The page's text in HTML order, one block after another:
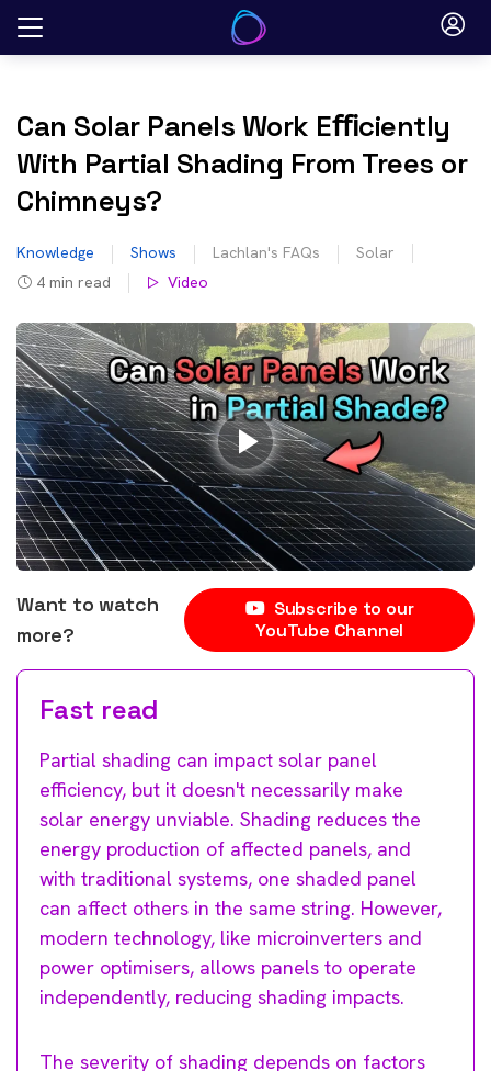
Skip
Can Solar Panels Work Eﬃciently
With Partial Shading From Trees or
Chimneys?
Knowledge Shows Lachlan's FAQs
Solar
4 min read Video
Want to watch
more?
Subscribe to our
YouTube Channel
Fast read
Partial shading can impact solar panel
efficiency, but it doesn't necessarily make
solar energy unviable. Shading reduces the
energy production of affected panels, and
with traditional systems, one shaded panel
can affect others in the same string. However,
modern technology, like microinverters and
power optimisers, allows panels to operate
independently, reducing shading impacts.
The severity of shading depends on factors